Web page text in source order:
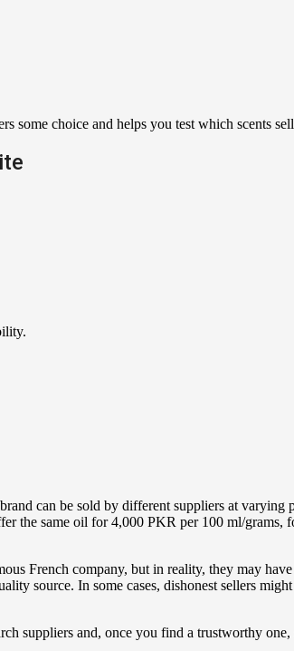
some choice and helps you test which scents
can be sold by different suppliers at varying
the same oil for 4,000 PKR per 100 ml/grams,
French company, but in reality, they may
source. In some cases, dishonest sellers
suppliers and, once you find a trustworthy